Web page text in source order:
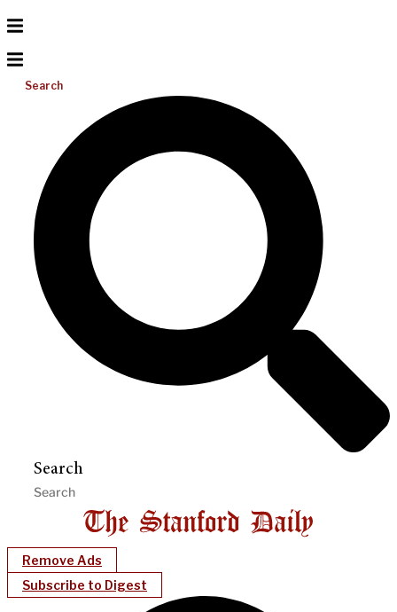
Search
Search
Remove Ads
Subscribe to Digest